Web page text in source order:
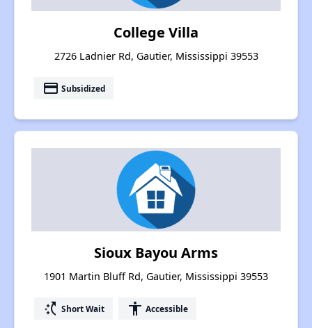
College Villa
2726 Ladnier Rd, Gautier, Mississippi 39553
payment Subsidized
Sioux Bayou Arms
1901 Martin Bluff Rd, Gautier, Mississippi 39553
switch_access_shortcut Short Wait accessibility Accessible